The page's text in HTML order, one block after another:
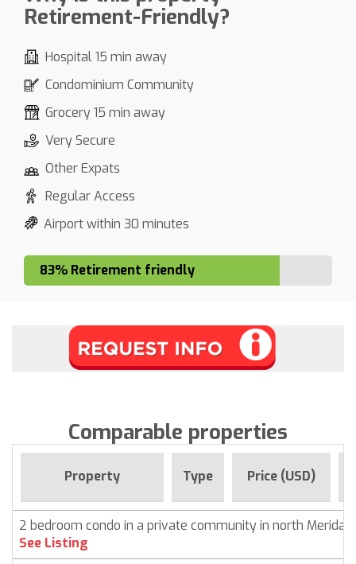
Retirement-Friendly?
Hospital 15 min away
Condominium Community
Grocery 15 min away
Very Secure
Other Expats
Regular Access
Airport within 30 minutes
83% Retirement friendly
Comparable properties
Property Type Price (USD)
2 bedroom condo in a private community in north Merida
See Listing